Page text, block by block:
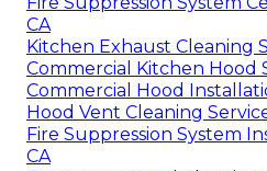
CA
Kitchen Exhaust Cleaning
Commercial Kitchen Hood
Commercial Hood
Hood Vent Cleaning
Fire Suppression System
CA